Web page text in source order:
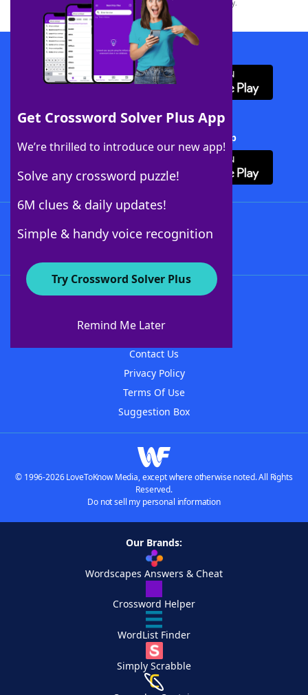
Get Crossword Solver Plus App
We’re thrilled to introduce our new app!
Solve any crossword puzzle!
6M clues & daily updates!
Simple & handy voice recognition
Try Crossword Solver Plus
Remind Me Later
this trademark onyourdictionary.com is for informational purposes only.
Download WordFinder App
Download Crossword Solver + App
About WordFinder
Contact Us
Privacy Policy
Terms Of Use
Suggestion Box
© 1996-2026 LoveToKnow Media, except where otherwise noted. All Rights
Reserved.
Do not sell my personal information
Our Brands:
Wordscapes Answers & Cheat
Crossword Helper
WordList Finder
Simply Scrabble